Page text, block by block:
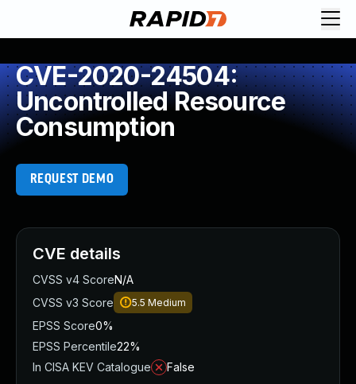
CVE-2020-24504:
Uncontrolled Resource
Consumption
REQUEST DEMO
CVE details
CVSS v4 ScoreN/A
CVSS v3 Score
5.5 Medium
EPSS Score0%
EPSS Percentile22%
In CISA KEV Catalogue
False